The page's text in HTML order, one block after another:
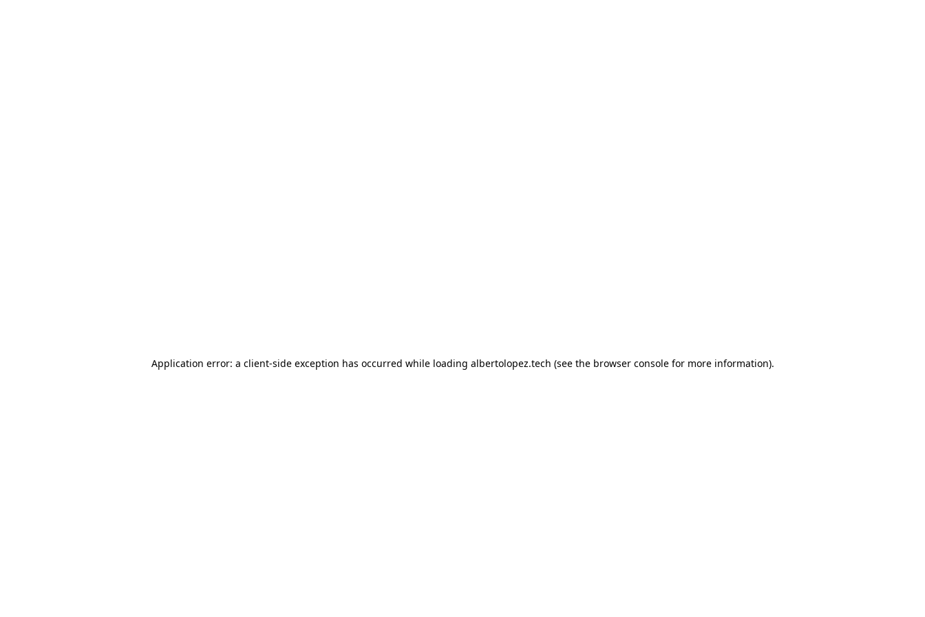
Application error: a client-side exception has occurred while loading albertolopez.tech (see the browser consolefor more information).